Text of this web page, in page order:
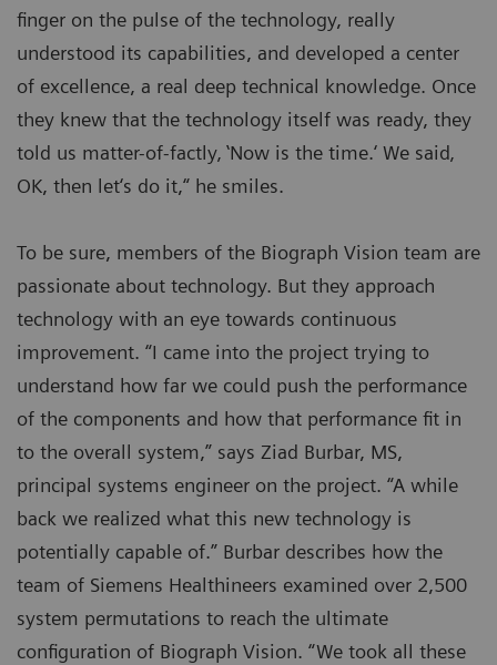
finger on the pulse of the technology, really
understood its capabilities, and developed a center
of excellence, a real deep technical knowledge. Once
they knew that the technology itself was ready, they
told us matter-of-factly‚ ‛Now is the time.‘ We said‚
OK, then let‘s do it,“ he smiles.
To be sure, members of the Biograph Vision team are
passionate about technology. But they approach
technology with an eye towards continuous
improvement. “I came into the project trying to
understand how far we could push the performance
of the components and how that performance fit in
to the overall system,” says Ziad Burbar, MS,
principal systems engineer on the project. “A while
back we realized what this new technology is
potentially capable of.” Burbar describes how the
team of Siemens Healthineers examined over 2,500
system permutations to reach the ultimate
configuration of Biograph Vision. “We took all these